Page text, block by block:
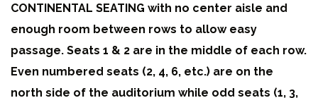
CONTINENTAL SEATING with no center aisle and
enough room between rows to allow easy
passage. Seats 1 & 2 are in the middle of each row.
Even numbered seats (2, 4, 6, etc.) are on the
north side of the auditorium while odd seats (1, 3,